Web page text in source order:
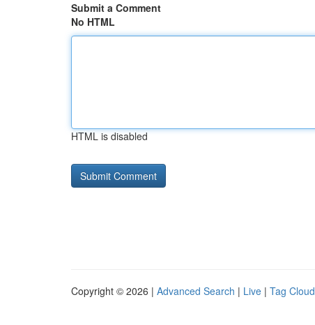
Submit a Comment
No HTML
HTML is disabled
Copyright © 2026 | Advanced Search | Live | Tag Cloud